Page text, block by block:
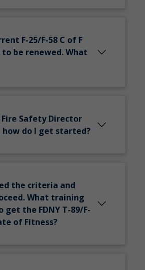
F-25/F-58 C of F
be renewed. What
Fire Safety Director
how do I get started?
the criteria and
What training
get the FDNY T-89/F-
of Fitness?